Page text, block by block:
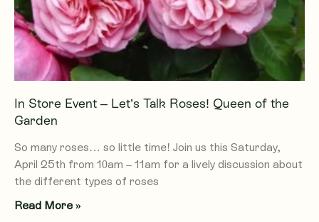
In Store Event – Let’s Talk Roses! Queen of the
Garden
So many roses… so little time! Join us this Saturday,
April 25th from 10am – 11am for a lively discussion about
the different types of roses
Read More »